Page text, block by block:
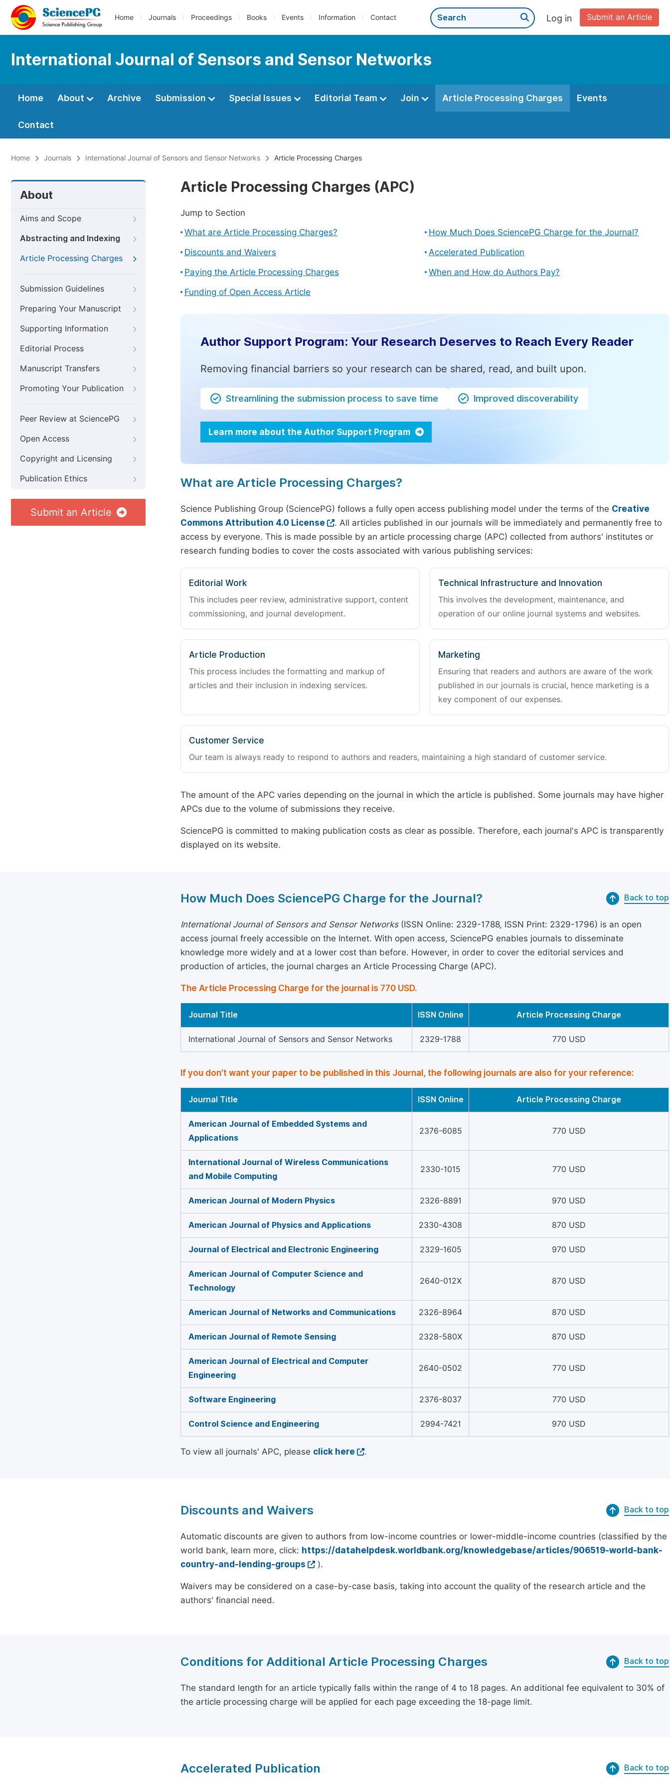
Home Journals Proceedings Books Events Information Contact Submit an Article
Log in
International Journal of Sensors and Sensor Networks
Home About Archive Submission Special Issues Editorial Team Join Article Processing Charges Events
Contact
Home Journals International Journal of Sensors and Sensor Networks Article Processing Charges
About
Aims and Scope
Abstracting and Indexing
Article Processing Charges
Submission Guidelines
Preparing Your Manuscript
Supporting Information
Editorial Process
Manuscript Transfers
Promoting Your Publication
Peer Review at SciencePG
Open Access
Copyright and Licensing
Publication Ethics
Submit an Article
Article Processing Charges (APC)
Jump to Section
What are Article Processing Charges?
How Much Does SciencePG Charge for the Journal?
Discounts and Waivers
Accelerated Publication
Paying the Article Processing Charges
When and How do Authors Pay?
Funding of Open Access Article
Author Support Program: Your Research Deserves to Reach Every Reader
Removing financial barriers so your research can be shared, read, and built upon.
Streamlining the submission process to save time Improved discoverability
Learn more about the Author Support Program
What are Article Processing Charges?
Science Publishing Group (SciencePG) follows a fully open access publishing model under the terms of the Creative
Commons Attribution 4.0 License
. All articles published in our journals will be immediately and permanently free to
access by everyone. This is made possible by an article processing charge (APC) collected from authors' institutes or
research funding bodies to cover the costs associated with various publishing services:
Editorial Work
This includes peer review, administrative support, content
commissioning, and journal development.
Technical Infrastructure and Innovation
This involves the development, maintenance, and
operation of our online journal systems and websites.
Article Production
This process includes the formatting and markup of
articles and their inclusion in indexing services.
Marketing
Ensuring that readers and authors are aware of the work
published in our journals is crucial, hence marketing is a
key component of our expenses.
Customer Service
Our team is always ready to respond to authors and readers, maintaining a high standard of customer service.
The amount of the APC varies depending on the journal in which the article is published. Some journals may have higher
APCs due to the volume of submissions they receive.
SciencePG is committed to making publication costs as clear as possible. Therefore, each journal's APC is transparently
displayed on its website.
How Much Does SciencePG Charge for the Journal? Back to top
International Journal of Sensors and Sensor Networks(ISSN Online: 2329-1788, ISSN Print: 2329-1796) is an open
access journal freely accessible on the Internet. With open access, SciencePG enables journals to disseminate
knowledge more widely and at a lower cost than before. However, in order to cover the editorial services and
production of articles, the journal charges an Article Processing Charge (APC).
The Article Processing Charge for the journal is 770 USD.
Journal Title ISSN Online Article Processing Charge
International Journal of Sensors and Sensor Networks 2329-1788 770 USD
If you don’t want your paper to be published in this Journal, the following journals are also for your reference:
Journal Title ISSN Online Article Processing Charge
American Journal of Embedded Systems and
Applications
2376-6085 770 USD
International Journal of Wireless Communications
and Mobile Computing
2330-1015 770 USD
American Journal of Modern Physics 2326-8891 970 USD
American Journal of Physics and Applications 2330-4308 870 USD
Journal of Electrical and Electronic Engineering 2329-1605 970 USD
American Journal of Computer Science and
Technology
2640-012X 870 USD
American Journal of Networks and Communications 2326-8964 870 USD
American Journal of Remote Sensing 2328-580X 870 USD
American Journal of Electrical and Computer
Engineering
2640-0502 770 USD
Software Engineering 2376-8037 770 USD
Control Science and Engineering 2994-7421 970 USD
To view all journals' APC, please click here .
Discounts and Waivers Back to top
Automatic discounts are given to authors from low-income countries or lower-middle-income countries (classified by the
world bank, learn more, click: https://datahelpdesk.worldbank.org/knowledgebase/articles/906519-world-bank-
country-and-lending-groups
).
Waivers may be considered on a case-by-case basis, taking into account the quality of the research article and the
authors' financial need.
Conditions for Additional Article Processing Charges Back to top
The standard length for an article typically falls within the range of 4 to 18 pages. An additional fee equivalent to 30% of
the article processing charge will be applied for each page exceeding the 18-page limit.
Accelerated Publication Back to top